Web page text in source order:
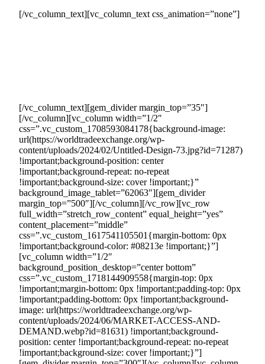
[/vc_column_text][vc_column_text css_animation=”none”]
[/vc_column_text][gem_divider margin_top=”35″]
[/vc_column][vc_column width=”1/2″
css=”.vc_custom_1708593084178{background-image:
url(https://worldtradeexchange.org/wp-
content/uploads/2024/02/Untitled-Design-73.jpg?id=71287)
!important;background-position: center
!important;background-repeat: no-repeat
!important;background-size: cover !important;}”
background_image_tablet=”62063″][gem_divider
margin_top=”500″][/vc_column][/vc_row][vc_row
full_width=”stretch_row_content” equal_height=”yes”
content_placement=”middle”
css=”.vc_custom_1617541105501{margin-bottom: 0px
!important;background-color: #08213e !important;}”]
[vc_column width=”1/2″
background_position_desktop=”center bottom”
css=”.vc_custom_1718144909558{margin-top: 0px
!important;margin-bottom: 0px !important;padding-top: 0px
!important;padding-bottom: 0px !important;background-
image: url(https://worldtradeexchange.org/wp-
content/uploads/2024/06/MARKET-ACCESS-AND-
DEMAND.webp?id=81631) !important;background-
position: center !important;background-repeat: no-repeat
!important;background-size: cover !important;}”]